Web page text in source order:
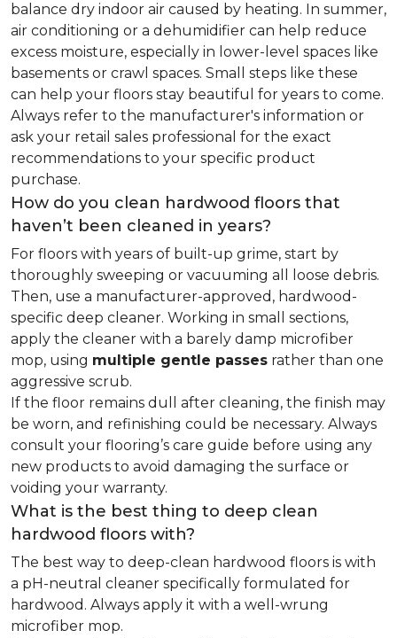
balance dry indoor air caused by heating. In summer,
air conditioning or a dehumidifier can help reduce
excess moisture, especially in lower-level spaces like
basements or crawl spaces. Small steps like these
can help your floors stay beautiful for years to come.
Always refer to the manufacturer's information or
ask your retail sales professional for the exact
recommendations to your specific product
purchase.
How do you clean hardwood floors that
haven’t been cleaned in years?
For floors with years of built-up grime, start by
thoroughly sweeping or vacuuming all loose debris.
Then, use a manufacturer-approved, hardwood-
specific deep cleaner. Working in small sections,
apply the cleaner with a barely damp microfiber
mop, using multiple gentle passes rather than one
aggressive scrub.
If the floor remains dull after cleaning, the finish may
be worn, and refinishing could be necessary. Always
consult your flooring’s care guide before using any
new products to avoid damaging the surface or
voiding your warranty.
What is the best thing to deep clean
hardwood floors with?
The best way to deep-clean hardwood floors is with
a pH-neutral cleaner specifically formulated for
hardwood. Always apply it with a well-wrung
microfiber mop.